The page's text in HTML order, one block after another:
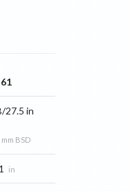
61
27.5 in
mm BSD
in